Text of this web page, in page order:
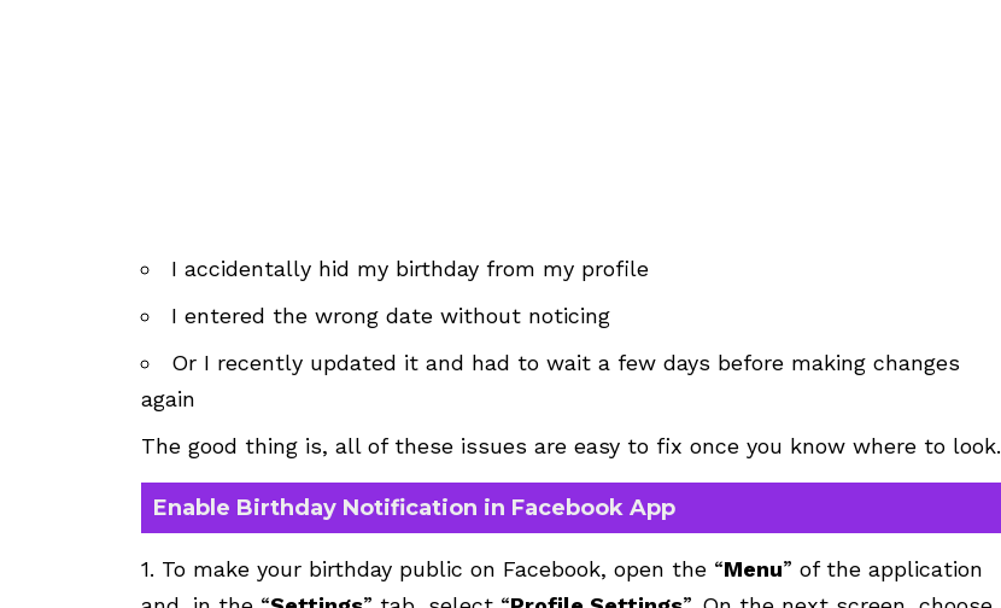
I accidentally hid my birthday from my profile
I entered the wrong date without noticing
Or I recently updated it and had to wait a few days before making changes
again
The good thing is, all of these issues are easy to fix once you know where to look.
Enable Birthday Notification in Facebook App
1. To make your birthday public on Facebook, open the “Menu” of the application